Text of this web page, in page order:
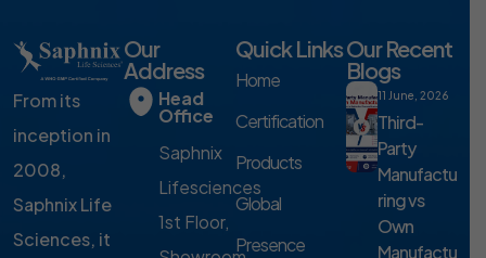
From its
inception in
2008,
Saphnix Life
Sciences, it
Our
Address
Head
Office
Saphnix
Lifesciences
1st Floor,
Quick Links
Home
Certification
Products
Global
Presence
Our Recent
Blogs
11 June, 2026
Third-
Party
Manufactu
ring vs
Own
Manufactu